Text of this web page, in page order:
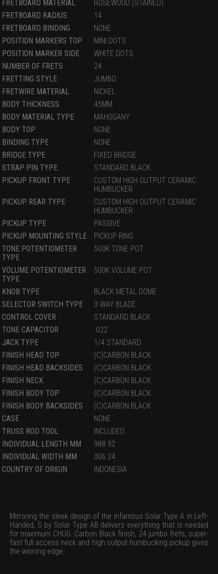
FRETBOARD MATERIAL
ROSEWOOD (STAINED)
FRETBOARD RADIUS
14
FRETBOARD BINDING
NONE
POSITION MARKERS TOP
MINI DOTS
POSITION MARKER SIDE
WHITE DOTS
NUMBER OF FRETS
24
FRETTING STYLE
JUMBO
FRETWIRE MATERIAL
NICKEL
BODY THICKNESS
45MM
BODY MATERIAL TYPE
MAHOGANY
BODY TOP
NONE
BINDING TYPE
NONE
BRIDGE TYPE
FIXED BRIDGE
STRAP PIN TYPE
STANDARD BLACK
PICKUP FRONT TYPE
CUSTOM HIGH OUTPUT CERAMIC
HUMBUCKER
PICKUP REAR TYPE
CUSTOM HIGH OUTPUT CERAMIC
HUMBUCKER
PICKUP TYPE
PASSIVE
PICKUP MOUNTING STYLE
PICKUP RING
TONE POTENTIOMETER
TYPE
500K TONE POT
VOLUME POTENTIOMETER
TYPE
500K VOLUME POT
KNOB TYPE
BLACK METAL DOME
SELECTOR SWITCH TYPE
3 WAY BLADE
CONTROL COVER
STANDARD BLACK
TONE CAPACITOR
.022
JACK TYPE
1/4 STANDARD
FINISH HEAD TOP
(C)CARBON BLACK
FINISH HEAD BACKSIDES
(C)CARBON BLACK
FINISH NECK
(C)CARBON BLACK
FINISH BODY TOP
(C)CARBON BLACK
FINISH BODY BACKSIDES
(C)CARBON BLACK
CASE
NONE
TRUSS ROD TOOL
INCLUDED
INDIVIDUAL LENGTH MM
988.92
INDIVIDUAL WIDTH MM
306.24
COUNTRY OF ORIGIN
INDONESIA
Mirroring the sleek design of the infamous Solar Type A in Left-
Handed, S by Solar Type AB delivers everything that is needed
for maximum CHUG. Carbon Black finish, 24 jumbo frets, super-
fast full access neck and high output humbucking pickup gives
the winning edge.